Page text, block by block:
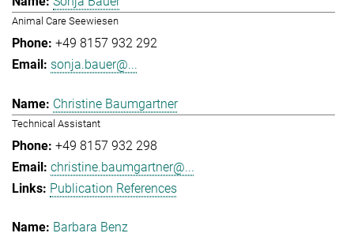
Animal Care Seewiesen
+49 8157 932 292
sonja.bauer@...
Christine Baumgartner
Technical Assistant
+49 8157 932 298
christine.baumgartner@...
Publication References
Barbara Benz